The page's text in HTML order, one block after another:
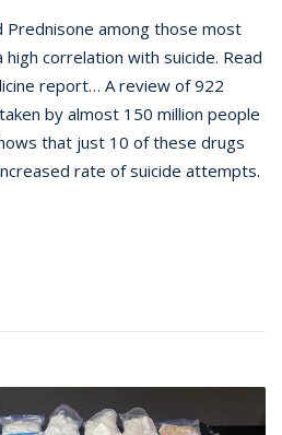
Prednisone among those most
correlation with suicide. Read
report… A review of 922
by almost 150 million people
that just 10 of these drugs
rate of suicide attempts.